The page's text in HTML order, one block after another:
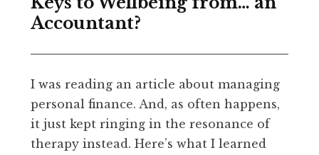
Accountant?
I was reading an article about managing
personal finance. And, as often happens,
it just kept ringing in the resonance of
therapy instead. Here’s what I learned